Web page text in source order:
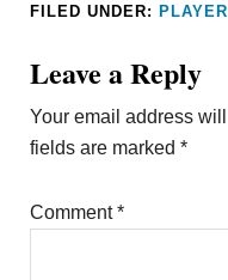
FILED UNDER:
Leave a Reply
Your email address
fields are marked*
Comment*